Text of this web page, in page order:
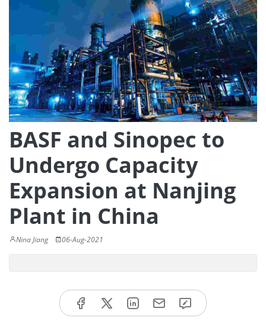
BASF and Sinopec to
Undergo Capacity
Expansion at Nanjing
Plant in China
Nina Jiang 06-Aug-2021